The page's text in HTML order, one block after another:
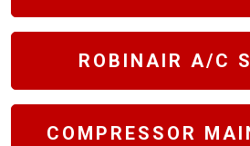
ROBINAIR A/C
COMPRESSOR